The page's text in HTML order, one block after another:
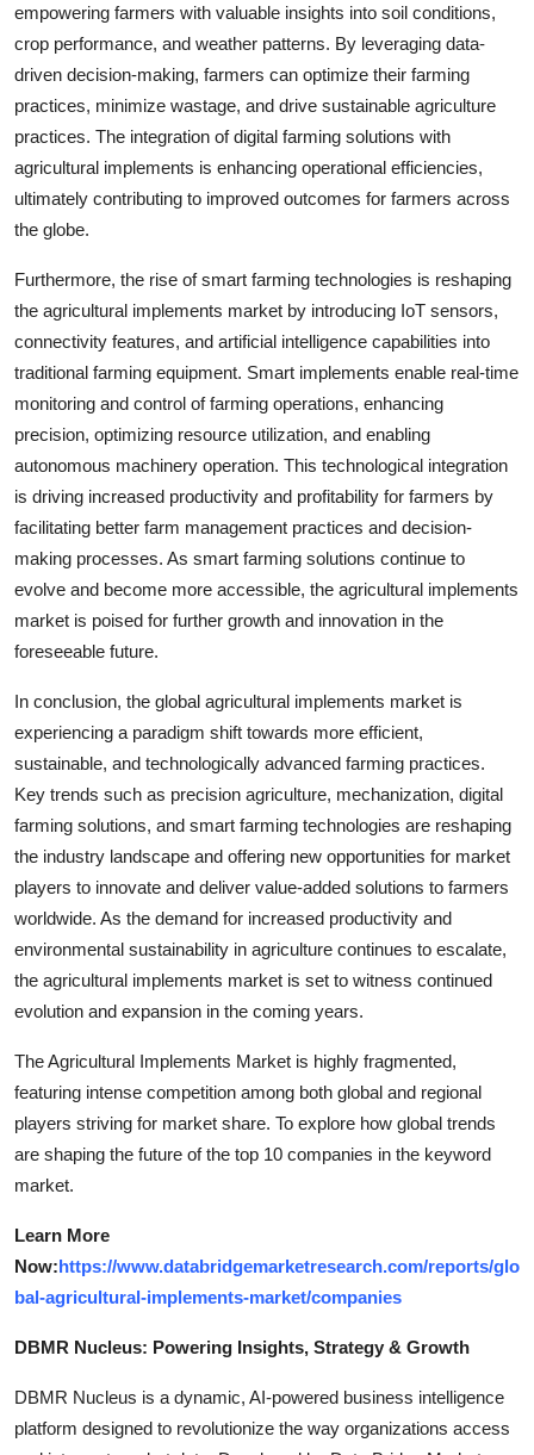
empowering farmers with valuable insights into soil conditions,
crop performance, and weather patterns. By leveraging data-
driven decision-making, farmers can optimize their farming
practices, minimize wastage, and drive sustainable agriculture
practices. The integration of digital farming solutions with
agricultural implements is enhancing operational efficiencies,
ultimately contributing to improved outcomes for farmers across
the globe.
Furthermore, the rise of smart farming technologies is reshaping
the agricultural implements market by introducing IoT sensors,
connectivity features, and artificial intelligence capabilities into
traditional farming equipment. Smart implements enable real-time
monitoring and control of farming operations, enhancing
precision, optimizing resource utilization, and enabling
autonomous machinery operation. This technological integration
is driving increased productivity and profitability for farmers by
facilitating better farm management practices and decision-
making processes. As smart farming solutions continue to
evolve and become more accessible, the agricultural implements
market is poised for further growth and innovation in the
foreseeable future.
In conclusion, the global agricultural implements market is
experiencing a paradigm shift towards more efficient,
sustainable, and technologically advanced farming practices.
Key trends such as precision agriculture, mechanization, digital
farming solutions, and smart farming technologies are reshaping
the industry landscape and offering new opportunities for market
players to innovate and deliver value-added solutions to farmers
worldwide. As the demand for increased productivity and
environmental sustainability in agriculture continues to escalate,
the agricultural implements market is set to witness continued
evolution and expansion in the coming years.
The Agricultural Implements Market is highly fragmented,
featuring intense competition among both global and regional
players striving for market share. To explore how global trends
are shaping the future of the top 10 companies in the keyword
market.
Learn More
Now:https://www.databridgemarketresearch.com/reports/glo
bal-agricultural-implements-market/companies
DBMR Nucleus: Powering Insights, Strategy & Growth
DBMR Nucleus is a dynamic, AI-powered business intelligence
platform designed to revolutionize the way organizations access